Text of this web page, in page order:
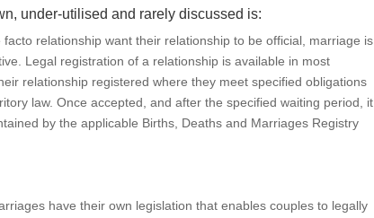
under-utilised and rarely discussed is:
relationship want their relationship to be official, marriage is
Legal registration of a relationship is available in most
relationship registered where they meet specified obligations
law. Once accepted, and after the specified waiting period, it
by the applicable Births, Deaths and Marriages Registry
have their own legislation that enables couples to legally